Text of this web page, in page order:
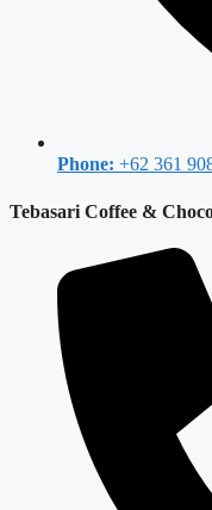
Phone: +62 361
Tebasari Coffee &